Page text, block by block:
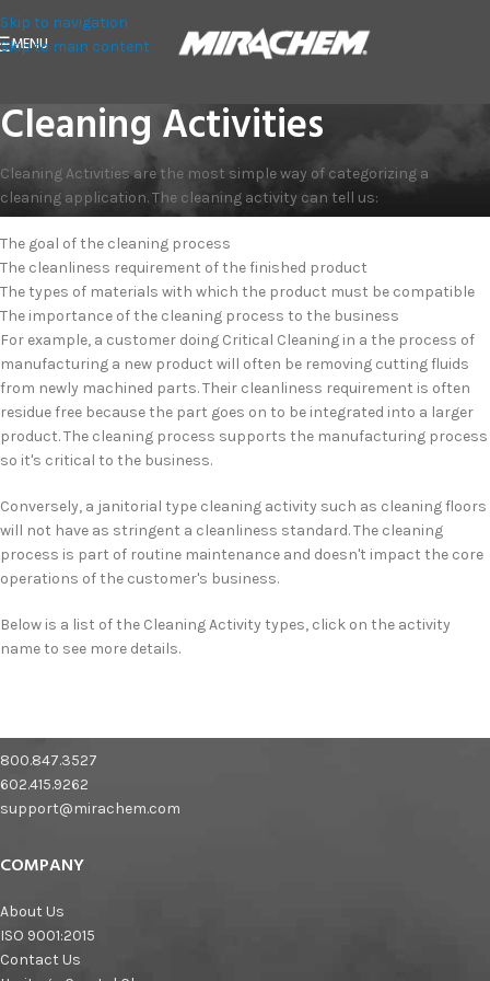
Skip to navigation
Skip to main content
MENU
Cleaning Activities
Cleaning Activities are the most simple way of categorizing a
cleaning application. The cleaning activity can tell us:
The goal of the cleaning process
The cleanliness requirement of the finished product
The types of materials with which the product must be compatible
The importance of the cleaning process to the business
For example, a customer doing Critical Cleaning in a the process of
manufacturing a new product will often be removing cutting fluids
from newly machined parts. Their cleanliness requirement is often
residue free because the part goes on to be integrated into a larger
product. The cleaning process supports the manufacturing process
so it's critical to the business.
Conversely, a janitorial type cleaning activity such as cleaning floors
will not have as stringent a cleanliness standard. The cleaning
process is part of routine maintenance and doesn't impact the core
operations of the customer's business.
Below is a list of the Cleaning Activity types, click on the activity
name to see more details.
800.847.3527
602.415.9262
support@mirachem.com
COMPANY
About Us
ISO 9001:2015
Contact Us